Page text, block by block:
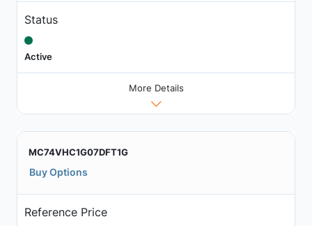
Status
Active
More Details
MC74VHC1G07DFT1G
Buy Options
Reference Price